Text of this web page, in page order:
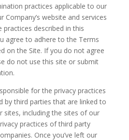
practices applicable to our
Company’s website and services
practices described in this
agree to adhere to the Terms
on the Site. If you do not agree
do not use this site or submit
for the privacy practices
by third parties that are linked to
sites, including the sites of our
practices of third party
Once you’ve left our